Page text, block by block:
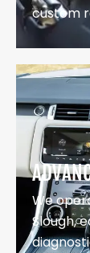
custom
We
Slough,